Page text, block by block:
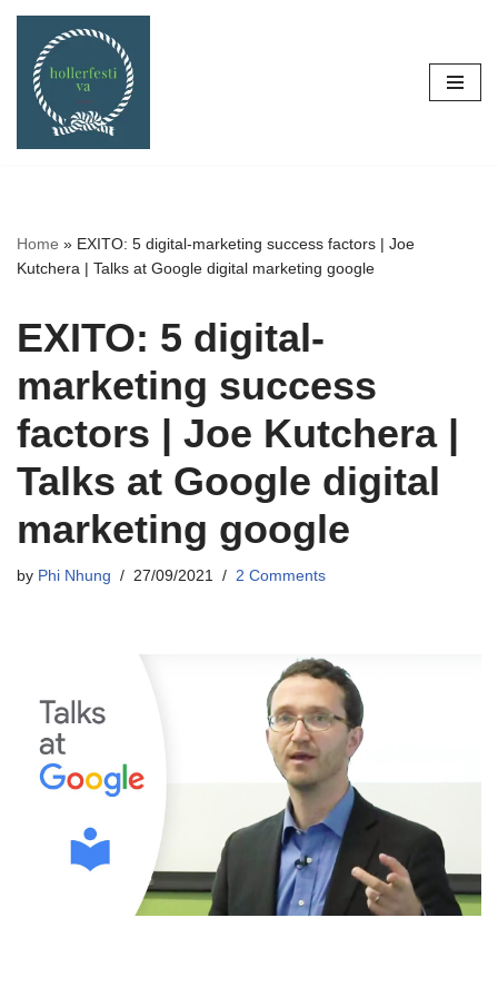
Skip
content
Home » EXITO: 5 digital-marketing success factors | Joe
Kutchera | Talks at Google digital marketing google
EXITO: 5 digital-
marketing success
factors | Joe Kutchera |
Talks at Google digital
marketing google
by Phi Nhung 27/09/2021 2 Comments